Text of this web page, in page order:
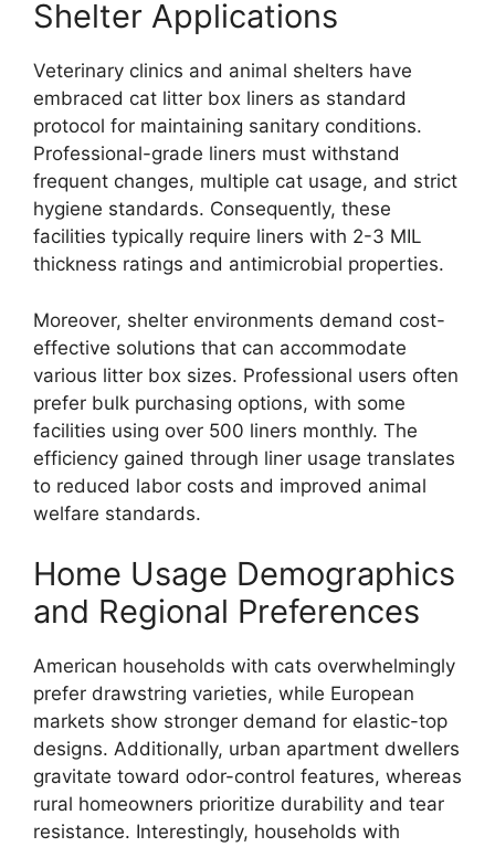
Shelter Applications
Veterinary clinics and animal shelters have
embraced cat litter box liners as standard
protocol for maintaining sanitary conditions.
Professional-grade liners must withstand
frequent changes, multiple cat usage, and strict
hygiene standards. Consequently, these
facilities typically require liners with 2-3 MIL
thickness ratings and antimicrobial properties.
Moreover, shelter environments demand cost-
effective solutions that can accommodate
various litter box sizes. Professional users often
prefer bulk purchasing options, with some
facilities using over 500 liners monthly. The
efficiency gained through liner usage translates
to reduced labor costs and improved animal
welfare standards.
Home Usage Demographics
and Regional Preferences
American households with cats overwhelmingly
prefer drawstring varieties, while European
markets show stronger demand for elastic-top
designs. Additionally, urban apartment dwellers
gravitate toward odor-control features, whereas
rural homeowners prioritize durability and tear
resistance. Interestingly, households with